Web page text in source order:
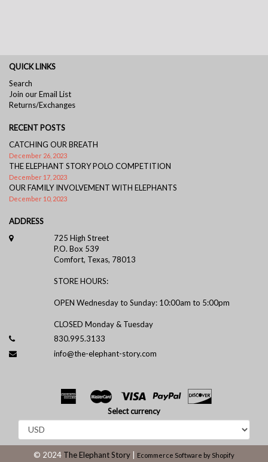
QUICK LINKS
Search
Join our Email List
Returns/Exchanges
RECENT POSTS
CATCHING OUR BREATH
December 26, 2023
THE ELEPHANT STORY POLO COMPETITION
December 17, 2023
OUR FAMILY INVOLVEMENT WITH ELEPHANTS
December 10, 2023
ADDRESS
725 High Street
P.O. Box 539
Comfort, Texas, 78013
STORE HOURS:
OPEN Wednesday to Sunday: 10:00am to 5:00pm
CLOSED Monday & Tuesday
830.995.3133
info@the-elephant-story.com
Select currency
© 2024 The Elephant Story Ecommerce Software by Shopify